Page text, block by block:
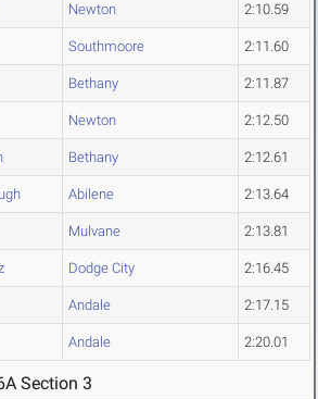
Newton 2:10.59
Southmoore 2:11.60
Bethany 2:11.87
Newton 2:12.50
Bethany 2:12.61
Abilene 2:13.64
Mulvane 2:13.81
Dodge City 2:16.45
Andale 2:17.15
Andale 2:20.01
Section 3